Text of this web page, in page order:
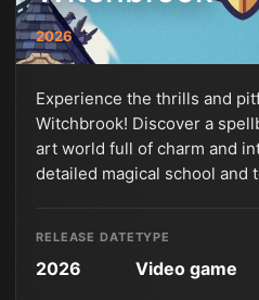
2026
Experience the thrills and
Witchbrook! Discover a
art world full of charm and
detailed magical school and
RELEASE DATE
2026
TYPE
Video game